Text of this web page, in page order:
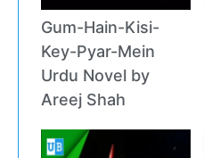
Gum-Hain-Kisi-
Key-Pyar-Mein
Urdu Novel by
Areej Shah